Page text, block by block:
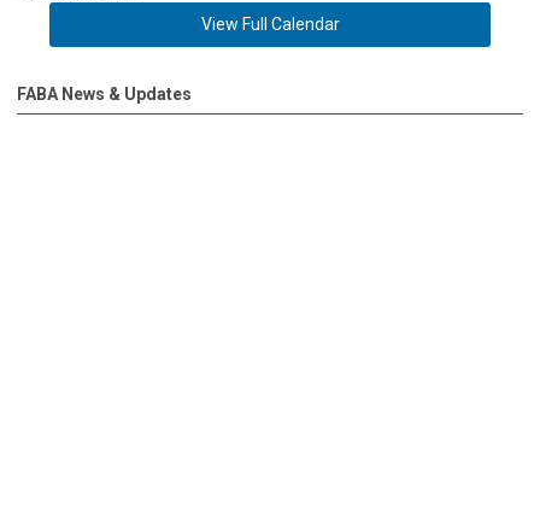
View Full Calendar
FABA News & Updates